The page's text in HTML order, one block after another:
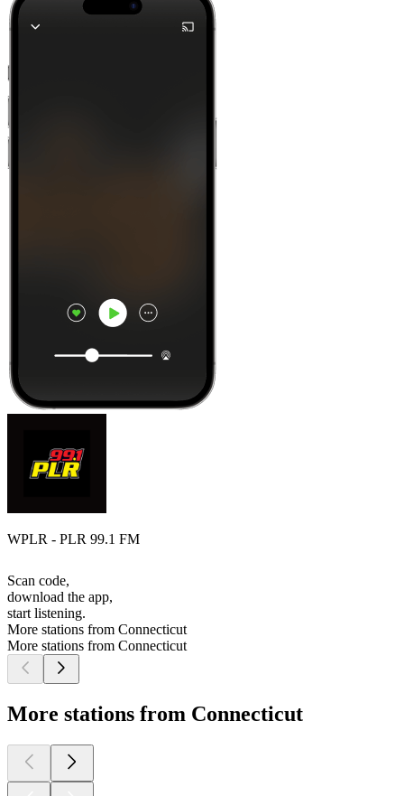
WPLR - PLR 99.1 FM
Scan code,
download the app,
start listening.
More stations from Connecticut
More stations from Connecticut
More stations from Connecticut